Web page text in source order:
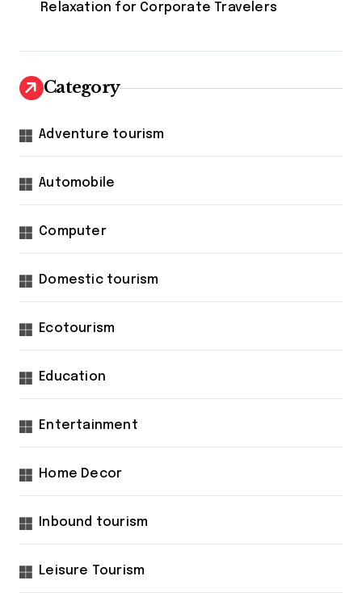
Relaxation for Corporate Travelers
Category
Adventure tourism
Automobile
Computer
Domestic tourism
Ecotourism
Education
Entertainment
Home Decor
Inbound tourism
Leisure Tourism